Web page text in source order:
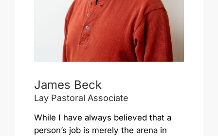
James Beck
Lay Pastoral Associate
While I have always believed that a
person’s job is merely the arena in